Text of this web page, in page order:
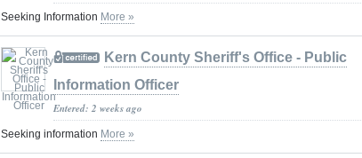
Seeking Information More »
Kern County Sheriff's Office - Public
Information Officer
Entered: 2 weeks ago
Seeking information More »